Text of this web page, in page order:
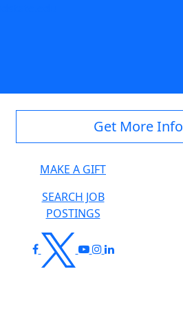
Get More Info
MAKE A GIFT
SEARCH JOB
POSTINGS